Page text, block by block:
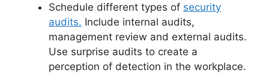
Schedule different types of security
audits. Include internal audits,
management review and external audits.
Use surprise audits to create a
perception of detection in the workplace.